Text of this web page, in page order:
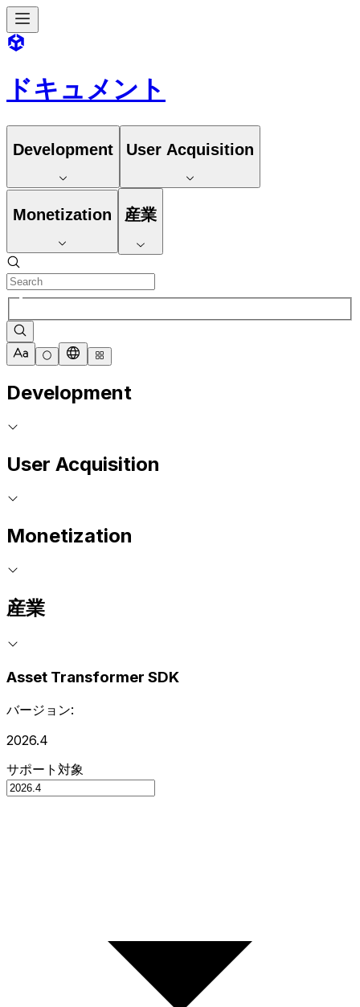
ドキュメント
Development User Acquisition
Monetization 産業
Development
User Acquisition
Monetization
産業
Asset Transformer SDK
バージョン:
2026.4
サポート対象